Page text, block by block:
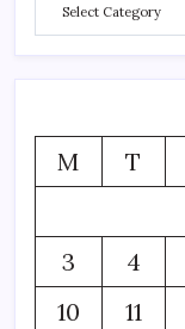
M
T
3
4
10
11